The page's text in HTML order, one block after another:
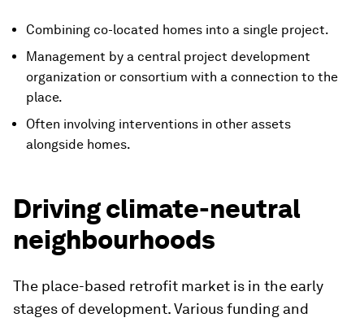
Combining co-located homes into a single project.
Management by a central project development
organization or consortium with a connection to the
place.
Often involving interventions in other assets
alongside homes.
Driving climate-neutral
neighbourhoods
The place-based retrofit market is in the early
stages of development. Various funding and